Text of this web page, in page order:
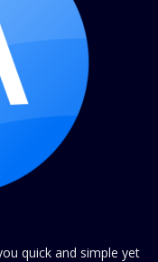
quick and simple yet